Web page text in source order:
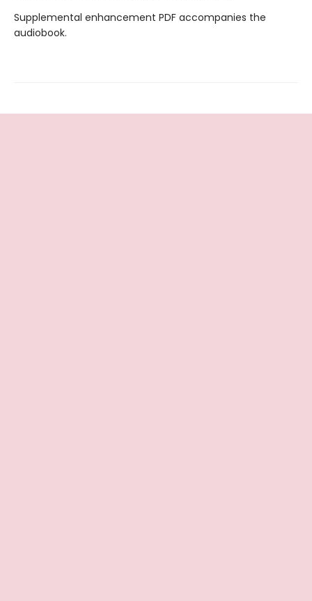
Supplemental enhancement PDF accompanies the
audiobook.